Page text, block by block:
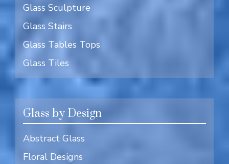
Glass Sculpture
Glass Stairs
Glass Tables Tops
Glass Tiles
Glass by Design
Abstract Glass
Floral Designs